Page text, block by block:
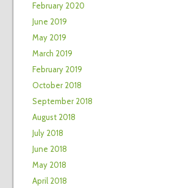
February 2020
June 2019
May 2019
March 2019
February 2019
October 2018
September 2018
August 2018
July 2018
June 2018
May 2018
April 2018